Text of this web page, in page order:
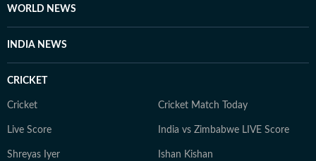
WORLD NEWS
INDIA NEWS
CRICKET
Cricket Cricket Match Today
Live Score India vs Zimbabwe LIVE Score
Shreyas Iyer Ishan Kishan